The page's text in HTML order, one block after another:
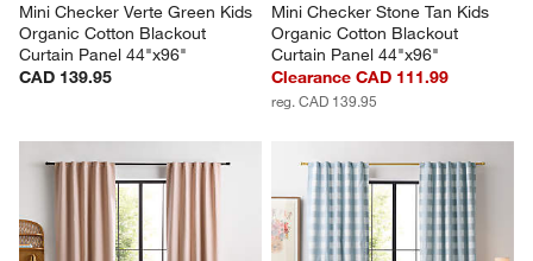
Mini Checker Verte Green Kids
Organic Cotton Blackout
Curtain Panel 44"x96"
CAD 139.95
Mini Checker Stone Tan Kids
Organic Cotton Blackout
Curtain Panel 44"x96"
Clearance CAD 111.99
reg. CAD 139.95